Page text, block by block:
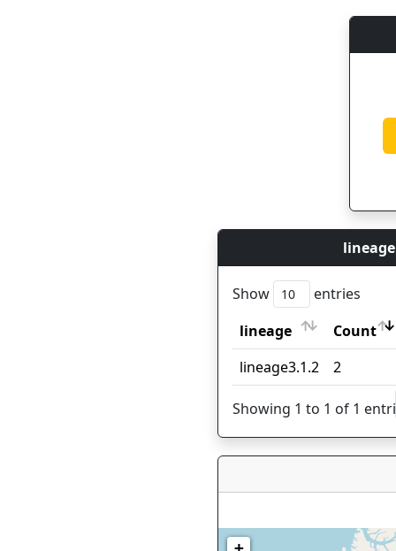
Show
entries
lineage
Count
lineage
Count
lineage3.1.2 2
Showing 1 to 1 of 1